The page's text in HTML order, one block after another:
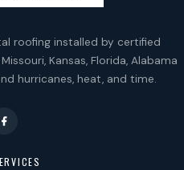
roofing installed by certified
Kansas, Florida, Alabama
hurricanes, heat, and time.